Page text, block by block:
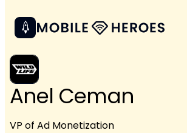
Anel Ceman
VP of Ad Monetization